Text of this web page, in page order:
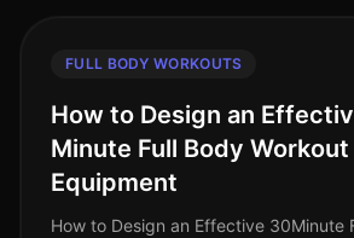
FULL BODY WORKOUTS
How to Design an
Minute Full Body
Equipment
How to Design an Effective 30Minute